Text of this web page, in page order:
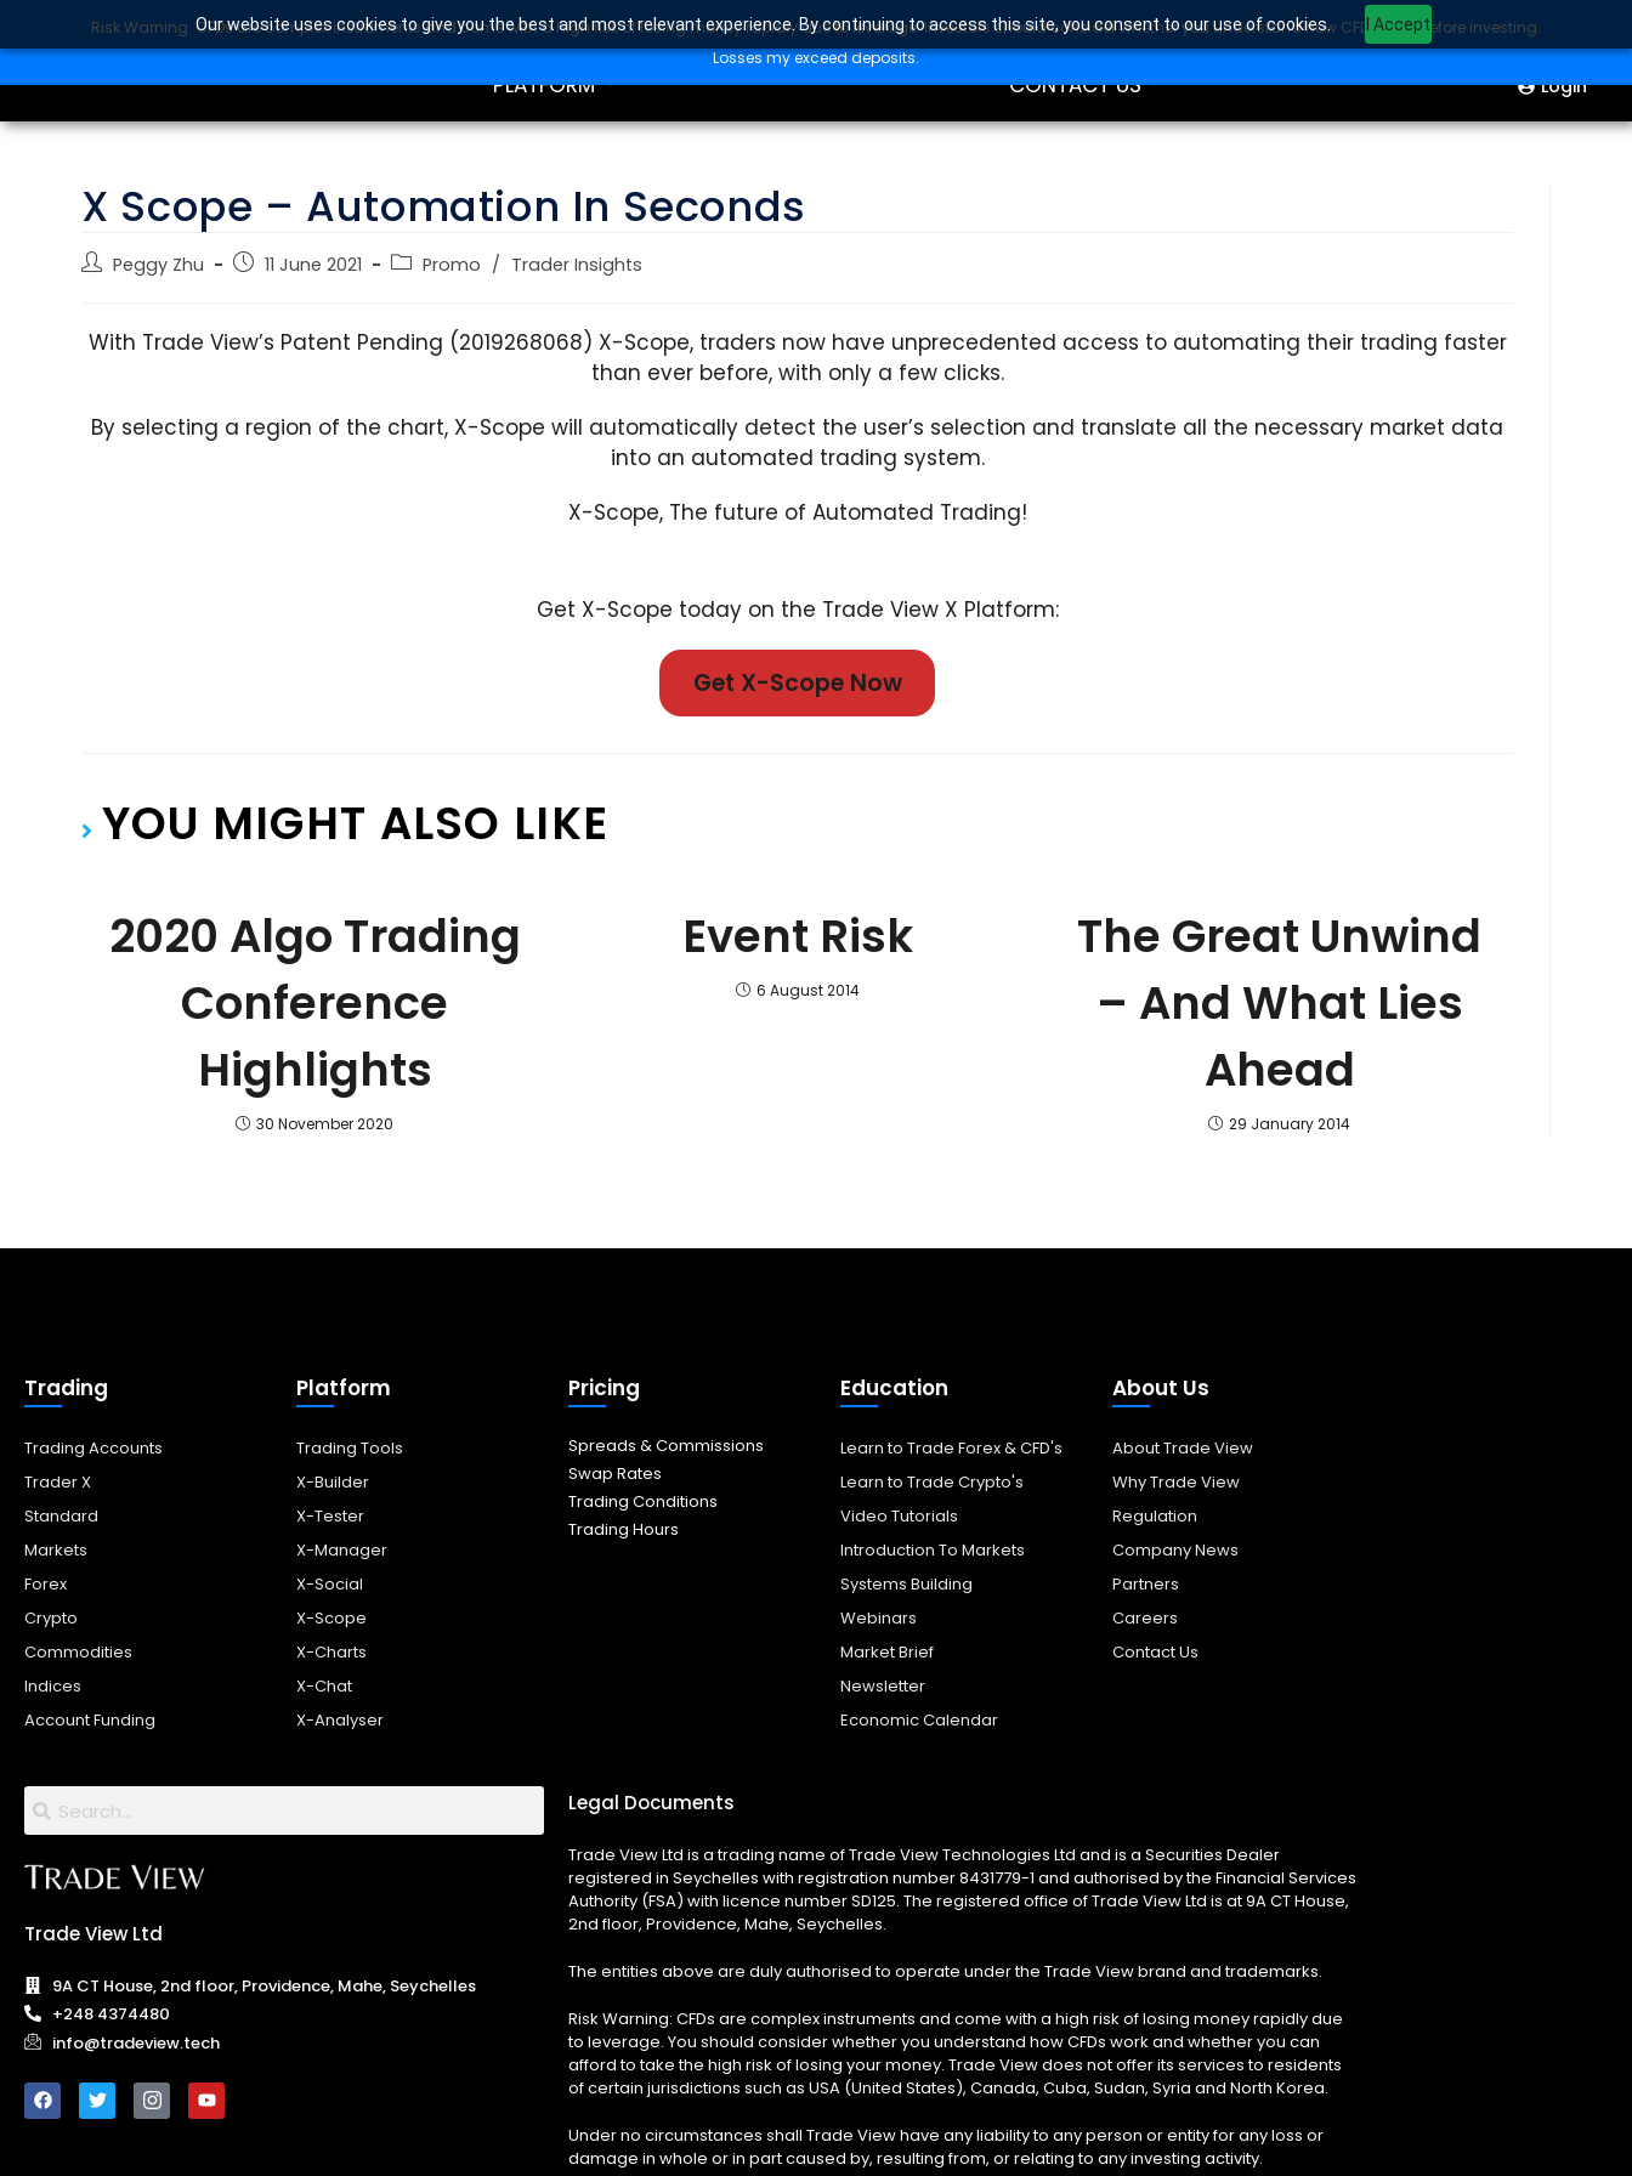
Our website uses cookies to give you the best and most relevant experience. By continuing to access this site, you consent to our use of cookies. I Accept
Search SEARCH BUTTON
TRADING
PLATFORM
EDUCATION
CONTACT US
Start Trading
Login
X Scope – Automation In Seconds
Peggy Zhu 11 June 2021 Promo / Trader Insights
With Trade View’s Patent Pending (2019268068) X-Scope, traders now have unprecedented access to automating their trading faster
than ever before, with only a few clicks.
By selecting a region of the chart, X-Scope will automatically detect the user’s selection and translate all the necessary market data
into an automated trading system.
X-Scope, The future of Automated Trading!
Get X-Scope today on the Trade View X Platform:
Get X-Scope Now
YOU MIGHT ALSO LIKE
2020 Algo Trading
Conference
Highlights
30 November 2020
Event Risk
6 August 2014
The Great Unwind
– And What Lies
Ahead
29 January 2014
Trading
Trading Accounts
Trader X
Standard
Markets
Forex
Crypto
Commodities
Indices
Account Funding
Platform
Trading Tools
X-Builder
X-Tester
X-Manager
X-Social
X-Scope
X-Charts
X-Chat
X-Analyser
Pricing
Spreads & Commissions
Swap Rates
Trading Conditions
Trading Hours
Education
Learn to Trade Forex & CFD's
Learn to Trade Crypto's
Video Tutorials
Introduction To Markets
Systems Building
Webinars
Market Brief
Newsletter
Economic Calendar
About Us
About Trade View
Why Trade View
Regulation
Company News
Partners
Careers
Contact Us
Trade View Ltd
9A CT House, 2nd floor, Providence, Mahe, Seychelles
+248 4374480
info@tradeview.tech
Legal Documents
Trade View Ltd is a trading name of Trade View Technologies Ltd and is a Securities Dealer
registered in Seychelles with registration number 8431779-1 and authorised by the Financial Services
Authority (FSA) with licence number SD125. The registered office of Trade View Ltd is at 9A CT House,
2nd floor, Providence, Mahe, Seychelles.
The entities above are duly authorised to operate under the Trade View brand and trademarks.
Risk Warning: CFDs are complex instruments and come with a high risk of losing money rapidly due
to leverage. You should consider whether you understand how CFDs work and whether you can
afford to take the high risk of losing your money. Trade View does not offer its services to residents
of certain jurisdictions such as USA (United States), Canada, Cuba, Sudan, Syria and North Korea.
Under no circumstances shall Trade View have any liability to any person or entity for any loss or
damage in whole or in part caused by, resulting from, or relating to any investing activity.
Risk Warning: CFDs are complex instruments and come with a high risk of losing money rapidly due to leverage. Investors should consider whether you understand how CFDs work before investing.
Losses my exceed deposits.